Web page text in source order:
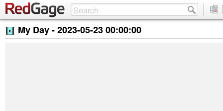
My Day -2023-05-23 00:00:00